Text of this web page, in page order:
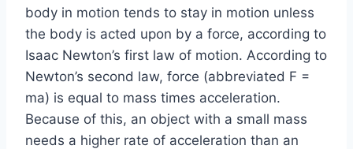
body in motion tends to stay in motion unless
the body is acted upon by a force, according to
Isaac Newton’s first law of motion. According to
Newton’s second law, force (abbreviated F =
ma) is equal to mass times acceleration.
Because of this, an object with a small mass
needs a higher rate of acceleration than an